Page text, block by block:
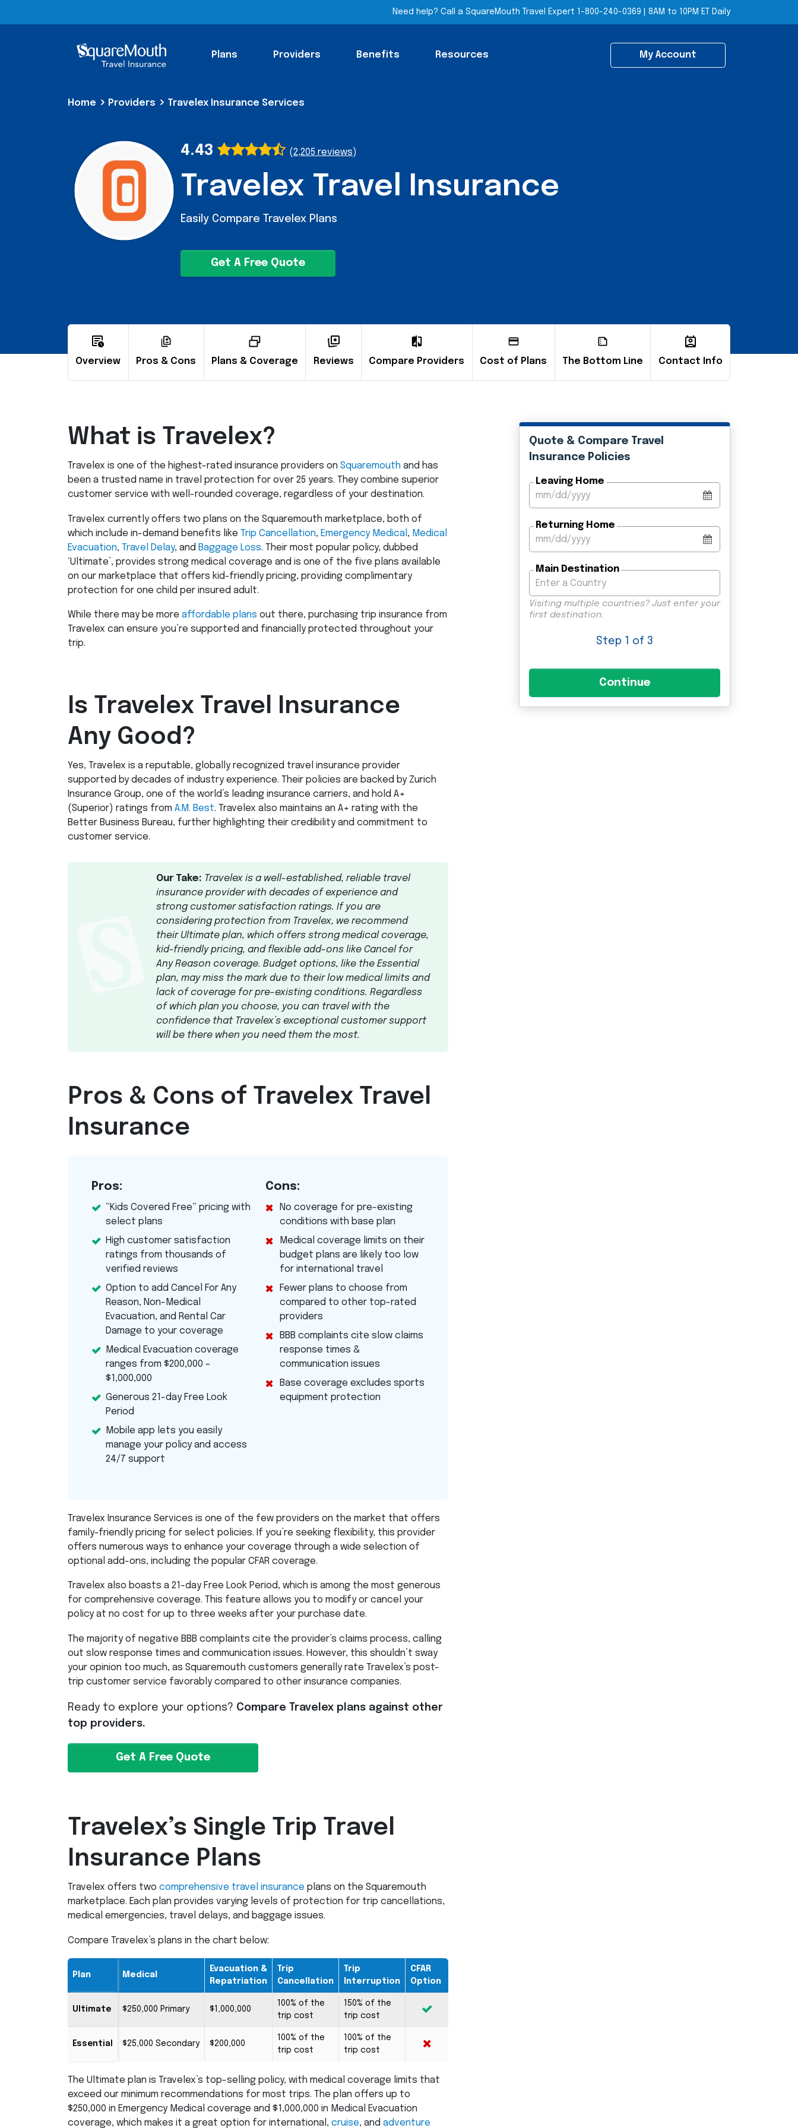
Need help? Call a SquareMouth Travel Expert 1-800-240-0369 8AM to 10PM ET Daily
Plans Providers Benefits Resources My Account
Home Providers Travelex Insurance Services
4.43 (2,205 reviews)
Travelex Travel Insurance
Easily Compare Travelex Plans
Get A Free Quote
Overview Pros & Cons Plans & Coverage Reviews Compare Providers Cost of Plans The Bottom Line Contact Info
What is Travelex?
Travelex is one of the highest-rated insurance providers on Squaremouth and has
been a trusted name in travel protection for over 25 years. They combine superior
customer service with well-rounded coverage, regardless of your destination.
Travelex currently offers two plans on the Squaremouth marketplace, both of
which include in-demand benefits like Trip Cancellation, Emergency Medical , Medical
Evacuation, Travel Delay, and Baggage Loss. Their most popular policy, dubbed
‘Ultimate’, provides strong medical coverage and is one of the five plans available
on our marketplace that offers kid-friendly pricing, providing complimentary
protection for one child per insured adult.
While there may be more affordable plans out there, purchasing trip insurance from
Travelex can ensure you’re supported and financially protected throughout your
trip.
Is Travelex Travel Insurance
Any Good?
Yes, Travelex is a reputable, globally recognized travel insurance provider
supported by decades of industry experience. Their policies are backed by Zurich
Insurance Group, one of the world’s leading insurance carriers, and hold A+
(Superior) ratings from A.M. Best. Travelex also maintains an A+ rating with the
Better Business Bureau, further highlighting their credibility and commitment to
customer service.
Our Take: Travelex is a well-established, reliable travel
insurance provider with decades of experience and
strong customer satisfaction ratings. If you are
considering protection from Travelex, we recommend
their Ultimate plan, which offers strong medical coverage,
kid-friendly pricing, and flexible add-ons like Cancel for
Any Reason coverage. Budget options, like the Essential
plan, may miss the mark due to their low medical limits and
lack of coverage for pre-existing conditions. Regardless
of which plan you choose, you can travel with the
confidence that Travelex’s exceptional customer support
will be there when you need them the most.
Pros & Cons of Travelex Travel
Insurance
Pros:
“Kids Covered Free” pricing with
select plans
High customer satisfaction
ratings from thousands of
verified reviews
Option to add Cancel For Any
Reason, Non-Medical
Evacuation, and Rental Car
Damage to your coverage
Medical Evacuation coverage
ranges from $200,000 –
$1,000,000
Generous 21-day Free Look
Period
Mobile app lets you easily
manage your policy and access
24/7 support
Cons:
No coverage for pre-existing
conditions with base plan
Medical coverage limits on their
budget plans are likely too low
for international travel
Fewer plans to choose from
compared to other top-rated
providers
BBB complaints cite slow claims
response times &
communication issues
Base coverage excludes sports
equipment protection
Travelex Insurance Services is one of the few providers on the market that offers
family-friendly pricing for select policies. If you’re seeking flexibility, this provider
offers numerous ways to enhance your coverage through a wide selection of
optional add-ons, including the popular CFAR coverage.
Travelex also boasts a 21-day Free Look Period, which is among the most generous
for comprehensive coverage. This feature allows you to modify or cancel your
policy at no cost for up to three weeks after your purchase date.
The majority of negative BBB complaints cite the provider’s claims process, calling
out slow response times and communication issues. However, this shouldn’t sway
your opinion too much, as Squaremouth customers generally rate Travelex’s post-
trip customer service favorably compared to other insurance companies.
Ready to explore your options? Compare Travelex plans against other
top providers.
Get A Free Quote
Travelex’s Single Trip Travel
Insurance Plans
Travelex offers two comprehensive travel insurance plans on the Squaremouth
marketplace. Each plan provides varying levels of protection for trip cancellations,
medical emergencies, travel delays, and baggage issues.
Compare Travelex’s plans in the chart below:
Plan Medical
Evacuation &
Repatriation
Trip
Cancellation
Trip
Interruption
CFAR
Option
Ultimate $250,000 Primary $1,000,000
100% of the
trip cost
150% of the
trip cost
Essential $25,000 Secondary $200,000
100% of the
trip cost
100% of the
trip cost
The Ultimate plan is Travelex’s top-selling policy, with medical coverage limits that
exceed our minimum recommendations for most trips. The plan offers up to
$250,000 in Emergency Medical coverage and $1,000,000 in Medical Evacuation
coverage, which makes it a great option for international, cruise, and adventure
Quote & Compare Travel
Insurance Policies
Leaving Home
Returning Home
Main Destination
Visiting multiple countries? Just enter your
first destination.
Step 1 of 3